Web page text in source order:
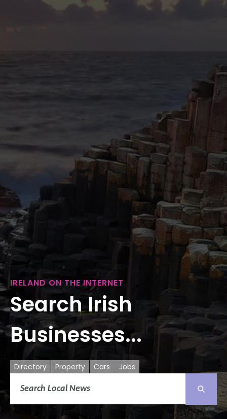
IRELAND ON THE INTERNET
Search Irish
Businesses...
Directory Property Cars Jobs